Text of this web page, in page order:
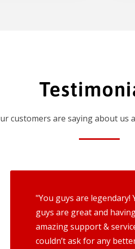
customers are saying about us
"You guys are legendary!
guys are great and
amazing support &
couldn’t ask for any